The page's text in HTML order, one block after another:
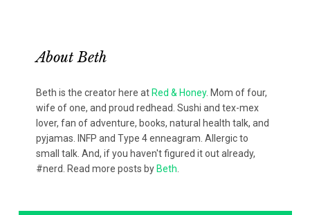
About Beth
Beth is the creator here atRed & Honey. Mom of four,
wife of one, and proud redhead. Sushi and tex-mex
lover, fan of adventure, books, natural health talk, and
pyjamas. INFP and Type 4 enneagram. Allergic to
small talk. And, if you haven't figured it out already,
#nerd. Read more posts byBeth